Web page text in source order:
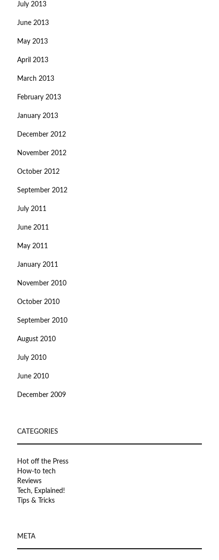
July 2013
June 2013
May 2013
April 2013
March 2013
February 2013
January 2013
December 2012
November 2012
October 2012
September 2012
July 2011
June 2011
May 2011
January 2011
November 2010
October 2010
September 2010
August 2010
July 2010
June 2010
December 2009
CATEGORIES
Hot off the Press
How-to tech
Reviews
Tech, Explained!
Tips & Tricks
META